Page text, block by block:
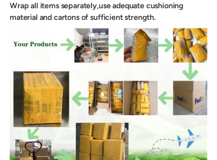
Wrap all items separately,use adequate cushioning
material and cartons of sufficient strength.